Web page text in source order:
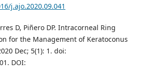
j.ajo.2020.09.041
D, Piñero DP. Intracorneal Ring
for the Management of Keratoconus
Dec; 5(1): 1. doi:
DOI: